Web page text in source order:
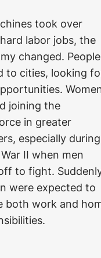
took over
labor jobs, the
changed. People
to cities, looking
joining the
in greater
especially during
II when men
to fight.
were expected to
both work and